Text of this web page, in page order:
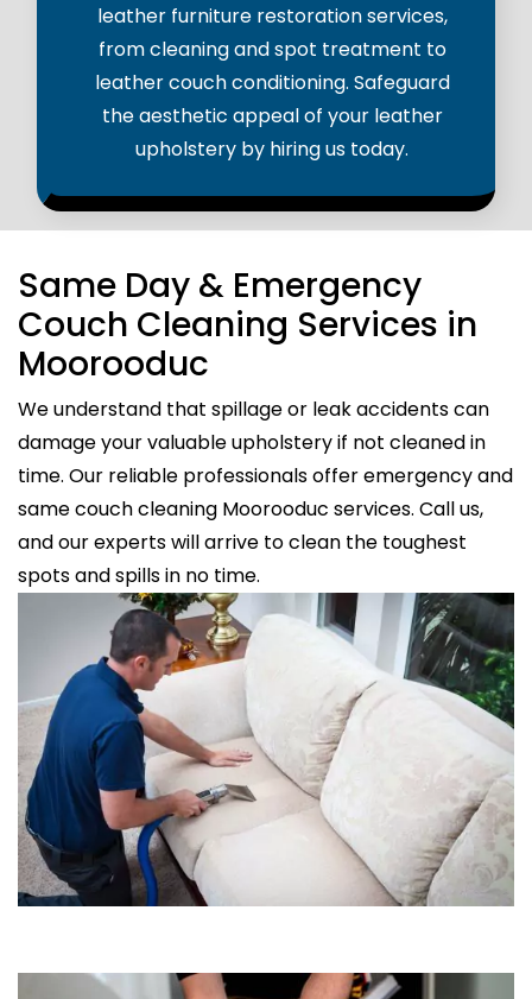
leather furniture restoration services,
from cleaning and spot treatment to
leather couch conditioning. Safeguard
the aesthetic appeal of your leather
upholstery by hiring us today.
Same Day & Emergency
Couch Cleaning Services in
Moorooduc
We understand that spillage or leak accidents can
damage your valuable upholstery if not cleaned in
time. Our reliable professionals offer emergency and
same couch cleaning Moorooduc services. Call us,
and our experts will arrive to clean the toughest
spots and spills in no time.